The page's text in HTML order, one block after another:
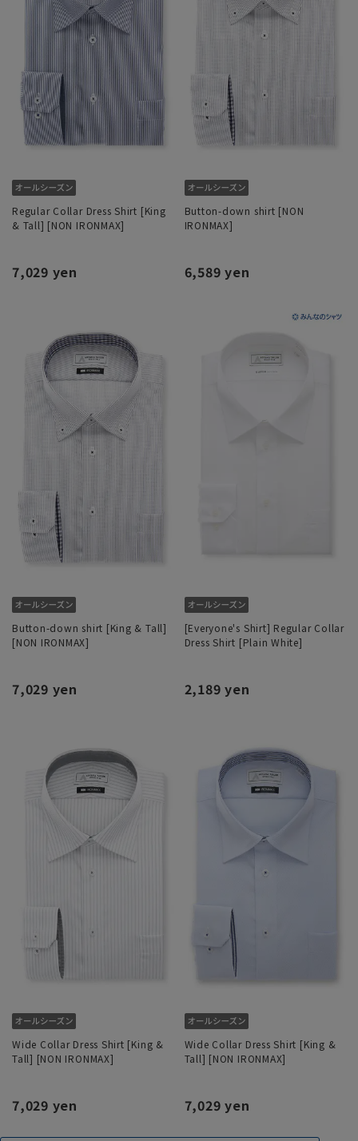
Regular Collar Dress Shirt [King
& Tall] [NON IRONMAX]
7,029 yen
Button-down shirt [NON
IRONMAX]
6,589 yen
Button-down shirt [King & Tall]
[NON IRONMAX]
7,029 yen
[Everyone's Shirt] Regular Collar
Dress Shirt [Plain White]
2,189 yen
Wide Collar Dress Shirt [King &
Tall] [NON IRONMAX]
7,029 yen
Wide Collar Dress Shirt [King &
Tall] [NON IRONMAX]
7,029 yen